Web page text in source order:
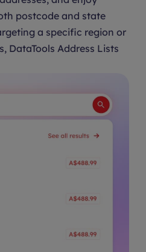
postcode and state
a specific region or
DataTools Address Lists